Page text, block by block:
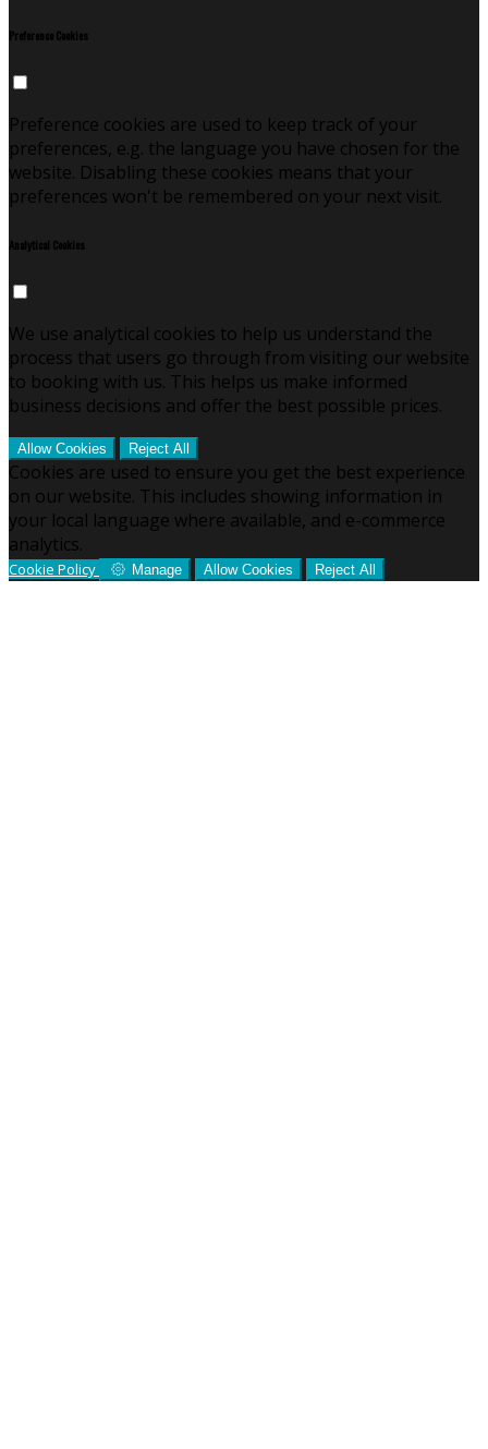
Preference Cookies
Preference cookies are used to keep track of your
preferences, e.g. the language you have chosen for the
website. Disabling these cookies means that your
preferences won't be remembered on your next visit.
Analytical Cookies
We use analytical cookies to help us understand the
process that users go through from visiting our website
to booking with us. This helps us make informed
business decisions and offer the best possible prices.
Allow Cookies Reject All
Cookies are used to ensure you get the best experience
on our website. This includes showing information in
your local language where available, and e-commerce
analytics.
Cookie Policy Manage Allow Cookies Reject All